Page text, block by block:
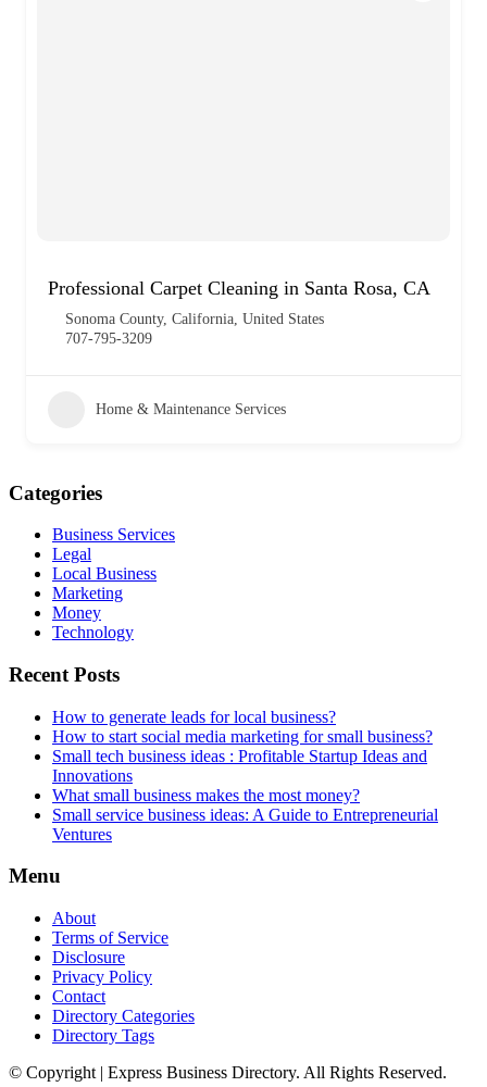
Professional Carpet Cleaning in Santa Rosa, CA
Sonoma County, California, United States
707-795-3209
Home & Maintenance Services
Categories
Business Services
Legal
Local Business
Marketing
Money
Technology
Recent Posts
How to generate leads for local business?
How to start social media marketing for small business?
Small tech business ideas : Profitable Startup Ideas and
Innovations
What small business makes the most money?
Small service business ideas: A Guide to Entrepreneurial
Ventures
Menu
About
Terms of Service
Disclosure
Privacy Policy
Contact
Directory Categories
Directory Tags
© Copyright | Express Business Directory. All Rights Reserved.